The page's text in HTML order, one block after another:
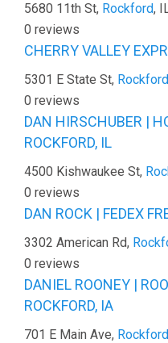
5680 11th St, Rockford,
0 reviews
CHERRY VALLEY
5301 E State St, Rockford
0 reviews
DAN HIRSCHUBER |
ROCKFORD, IL
4500 Kishwaukee St,
0 reviews
DAN ROCK | FEDEX
3302 American Rd,
0 reviews
DANIEL ROONEY |
ROCKFORD, IA
701 E Main Ave, Rockford